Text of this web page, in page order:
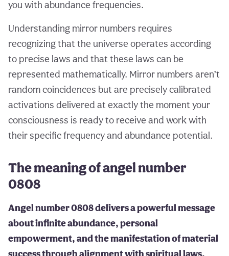
you with abundance frequencies.
Understanding mirror numbers requires
recognizing that the universe operates according
to precise laws and that these laws can be
represented mathematically. Mirror numbers aren’t
random coincidences but are precisely calibrated
activations delivered at exactly the moment your
consciousness is ready to receive and work with
their specific frequency and abundance potential.
The meaning of angel number
0808
Angel number 0808 delivers a powerful message
about infinite abundance, personal
empowerment, and the manifestation of material
success through alignment with spiritual laws.